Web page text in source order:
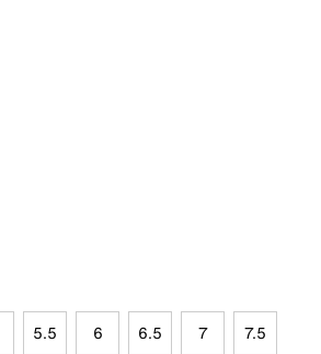
5.5 6 6.5 7 7.5